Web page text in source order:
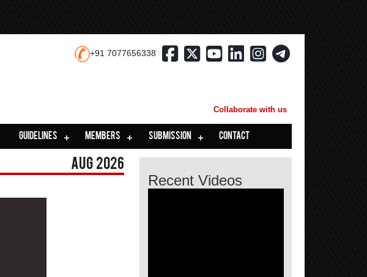
+91 7077656338
Collaborate with us
GUIDELINES MEMBERS SUBMISSION CONTACT
Aug 2026
Recent Videos